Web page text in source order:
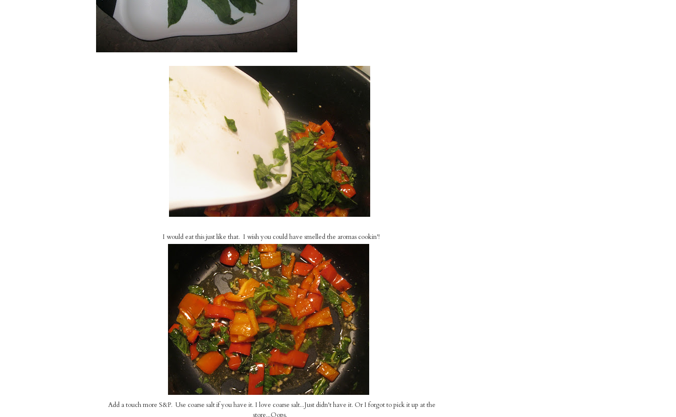
I would eat this just like that. I wish you could have smelled the aromas cookin'!
Add a touch more S&P. Use coarse salt if you have it. I love coarse salt...Just didn't have it. Or I forgot to pick it up at the
store...Oops.